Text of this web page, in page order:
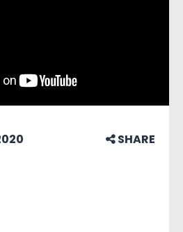
SHARE